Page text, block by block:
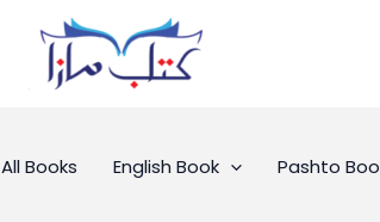
All Books English Book Pashto